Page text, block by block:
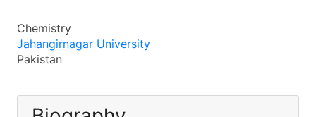
Chemistry
Jahangirnagar University
Pakistan